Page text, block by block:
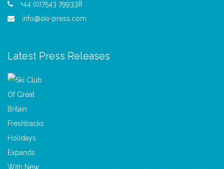
+44 (0)7543 799338
info@ski-press.com
Latest Press Releases